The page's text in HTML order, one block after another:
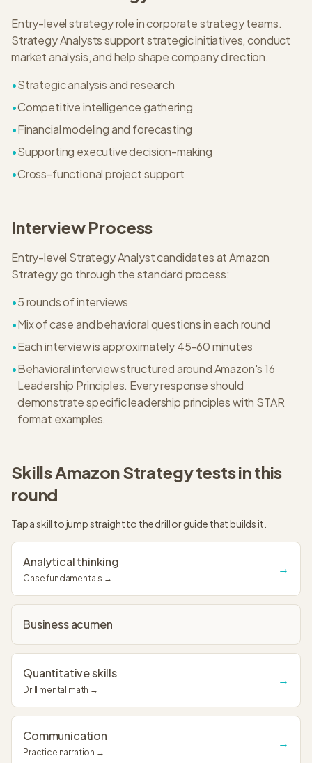
Entry-level strategy role in corporate strategy teams.
Strategy Analysts support strategic initiatives, conduct
market analysis, and help shape company direction.
•Strategic analysis and research
•Competitive intelligence gathering
•Financial modeling and forecasting
•Supporting executive decision-making
•Cross-functional project support
Interview Process
Entry-level Strategy Analystcandidates atAmazon
Strategygo through the standard process:
•5rounds of interviews
•Mix of case and behavioral questions in each round
•Each interview is approximately45-60 minutes
•Behavioral interview structured around Amazon's 16
Leadership Principles. Every response should
demonstrate specific leadership principles with STAR
format examples.
SkillsAmazon Strategytests in this
round
Tap a skill to jump straight to the drill or guide that builds it.
Analytical thinking
Case fundamentals →
→
Business acumen
Quantitative skills
Drill mental math →
→
Communication
Practice narration →
→